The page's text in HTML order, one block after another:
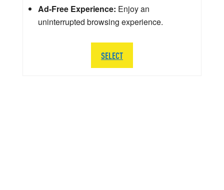
Ad-Free Experience: Enjoy an
uninterrupted browsing experience.
SELECT